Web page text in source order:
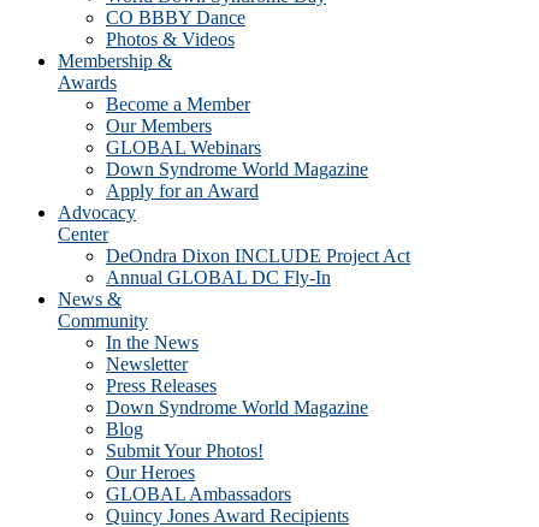
CO BBBY Dance
Photos & Videos
Membership &
Awards
Become a Member
Our Members
GLOBAL Webinars
Down Syndrome World Magazine
Apply for an Award
Advocacy
Center
DeOndra Dixon INCLUDE Project Act
Annual GLOBAL DC Fly-In
News &
Community
In the News
Newsletter
Press Releases
Down Syndrome World Magazine
Blog
Submit Your Photos!
Our Heroes
GLOBAL Ambassadors
Quincy Jones Award Recipients